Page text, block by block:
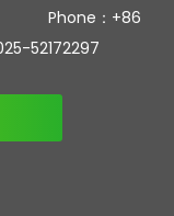
：+86
52172297